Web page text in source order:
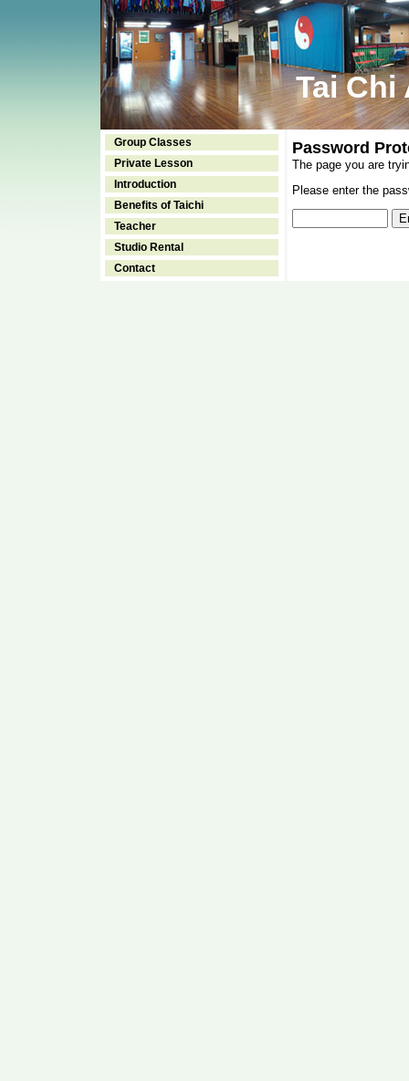
Tai Chi
Group Classes
Private Lesson
Introduction
Benefits of Taichi
Teacher
Studio Rental
Contact
Password
The page you are
Please enter the